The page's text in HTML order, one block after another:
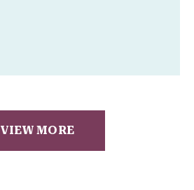
VIEW MORE